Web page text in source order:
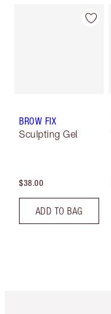
BROW FIX
Sculpting Gel
$38.00
ADD TO BAG